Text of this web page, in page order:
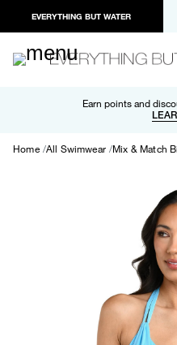
EVERYTHING BUT WATER
Earn points and
Free shipping and
Paypal and Apple Pay
Home All Swimwear Mix & Match